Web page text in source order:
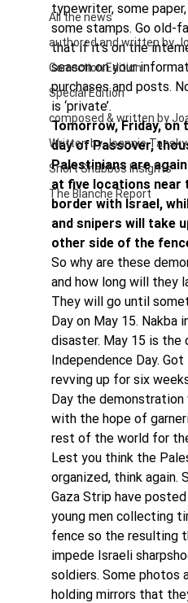
All the news
authored and written by
Correction Edition
Special Edition
composed & written by
Written by Joannie Tansky
Short Shabbos Insights
The Blanche Report
typewriter, some
some stamps. Go old-
that if it’s on the
season on your
purchases and posts.
is ‘private’.
Tomorrow, Friday, on
day of Passover,
Palestinians are
at five locations near
border with Israel,
and snipers will take
other side of the
So why are these
and how long will they
They will go until
Day on May 15. Nakba
disaster. May 15 is the
Independence Day.
revving up for six
Day the
with the hope of
rest of the world for
Lest you think the
organized, think again.
Gaza Strip have
young men collecting
fence so the resulting
impede Israeli
soldiers. Some photos
holding mirrors that